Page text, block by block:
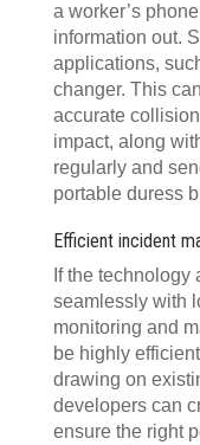
a worker’s
information out.
applications,
changer. This
accurate
impact, along
regularly and
portable duress
Efficient incident
If the technology
seamlessly with
monitoring and
be highly
drawing on
developers can
ensure the right